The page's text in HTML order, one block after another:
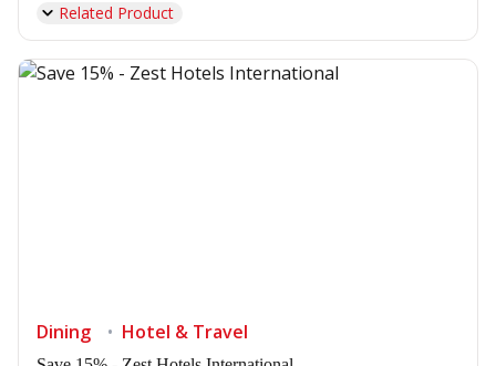
Related Product
Dining Hotel & Travel